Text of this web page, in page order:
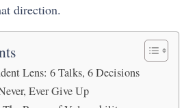
direction.
Lens: 6 Talks, 6 Decisions
Ever Give Up